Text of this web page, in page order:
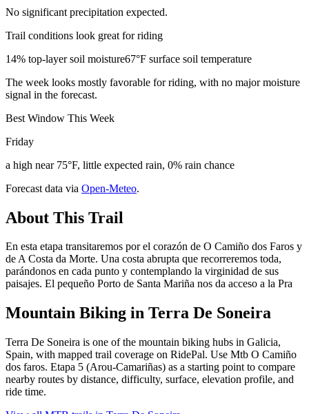
No significant precipitation expected.
Trail conditions look great for riding
14% top-layer soil moisture67°F surface soil temperature
The week looks mostly favorable for riding, with no major moisture
signal in the forecast.
Best Window This Week
Friday
a high near 75°F, little expected rain, 0% rain chance
Forecast data via Open-Meteo.
About This Trail
En esta etapa transitaremos por el corazón de O Camiño dos Faros y
de A Costa da Morte. Una costa abrupta que recorreremos toda,
parándonos en cada punto y contemplando la virginidad de sus
paisajes. El pequeño Porto de Santa Mariña nos da acceso a la Pra
Mountain Biking in Terra De Soneira
Terra De Soneira is one of the mountain biking hubs in Galicia,
Spain, with mapped trail coverage on RidePal. Use Mtb O Camiño
dos faros. Etapa 5 (Arou-Camariñas) as a starting point to compare
nearby routes by distance, difficulty, surface, elevation profile, and
ride time.